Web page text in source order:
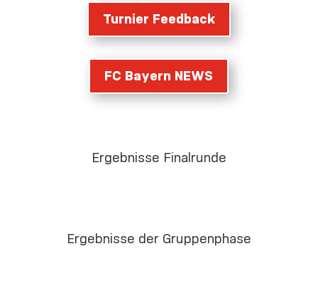
Turnier Feedback
FC Bayern NEWS
Ergebnisse Finalrunde
Ergebnisse der Gruppenphase